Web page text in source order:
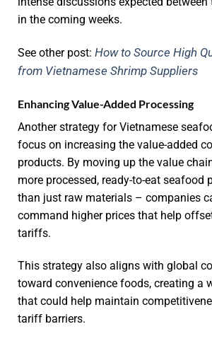
in the coming weeks.
See other post: How to Source High
from Vietnamese Shrimp Suppliers
Enhancing Value-Added Processing
Another strategy for Vietnamese
focus on increasing the value-added
products. By moving up the value
more processed, ready-to-eat seafood
than just raw materials – companies
command higher prices that help
tariffs.
This strategy also aligns with global
toward convenience foods, creating a
that could help maintain
tariff barriers.